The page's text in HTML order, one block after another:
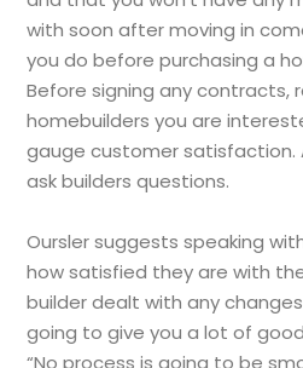
with soon after moving in
you do before purchasing a
Before signing any contracts,
homebuilders you are
gauge customer satisfaction.
ask builders questions.
Oursler suggests speaking
how satisfied they are with
builder dealt with any changes
going to give you a lot of good
“No process is going to be